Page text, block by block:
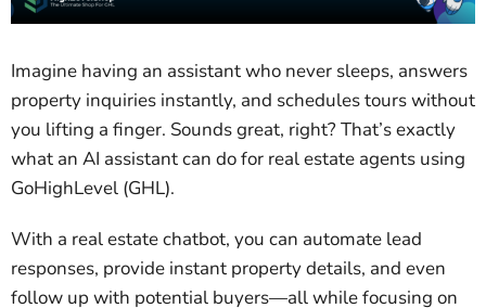
Imagine having an assistant who never sleeps, answers
property inquiries instantly, and schedules tours without
you lifting a finger. Sounds great, right? That’s exactly
what an AI assistant can do for real estate agents using
GoHighLevel (GHL).
With a real estate chatbot, you can automate lead
responses, provide instant property details, and even
follow up with potential buyers—all while focusing on